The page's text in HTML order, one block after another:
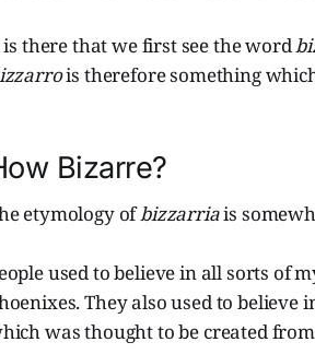
there that we first see the word
is therefore something
Bizarre?
etymology ofbizzarriais
used to believe in all sorts of
They also used to
was thought to be created